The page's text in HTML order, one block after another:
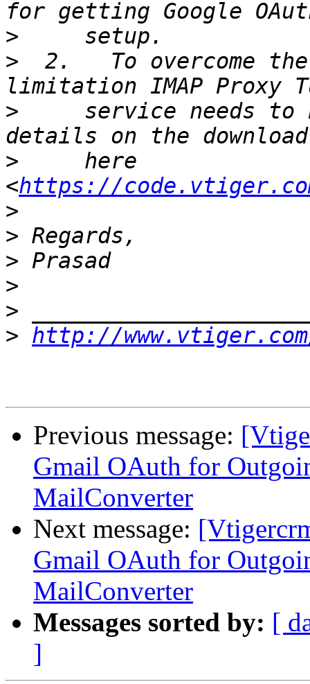
>
>
2.   To overcome
>
service needs to
>
     here
<https://
>
>
>
>
>
> http://
Previous message:
Gmail OAuth for
MailConverter
Next message:
Gmail OAuth for
MailConverter
Messages sorted by: [
]